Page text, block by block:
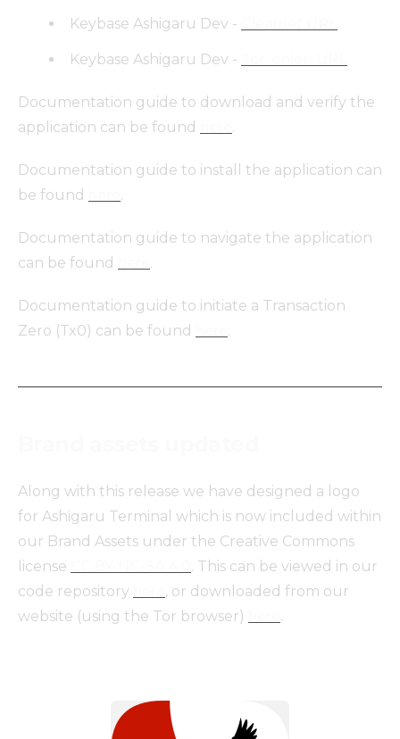
Keybase Ashigaru Dev -
Keybase Ashigaru Dev -
Documentation guide to download and verify the
application can be found
.
Documentation guide to install the application can
be found
.
Documentation guide to navigate the application
can be found
.
Documentation guide to initiate a Transaction
Zero (Tx0) can be found
.
Along with this release we have designed a logo
for Ashigaru Terminal which is now included within
our Brand Assets under the Creative Commons
license
. This can be viewed in our
code repository
, or downloaded from our
website (using the Tor browser)
.